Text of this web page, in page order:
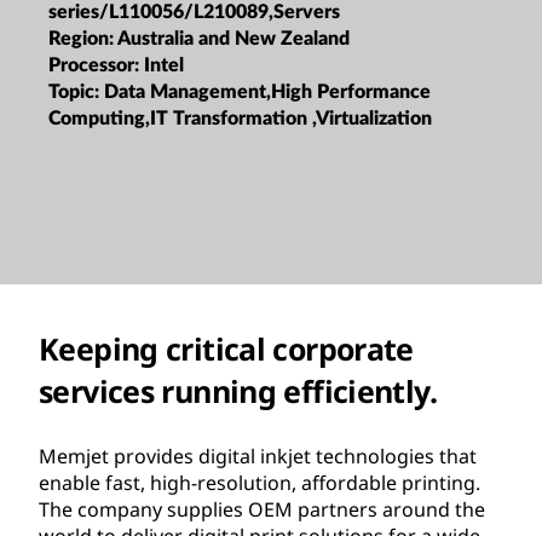
series/L110056/L210089,Servers
Region:Australia and New Zealand
Processor: Intel
Topic: Data Management,High Performance
Computing,IT Transformation ,Virtualization
Keeping critical corporate
services running efficiently.
Memjet provides digital inkjet technologies that
enable fast, high-resolution, affordable printing.
The company supplies OEM partners around the